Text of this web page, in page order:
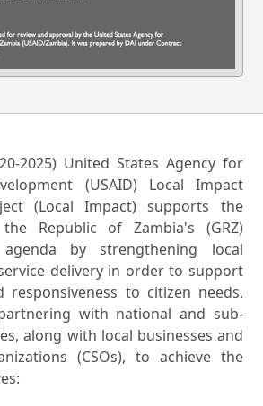
2025) United States Agency for
(USAID) Local Impact
(Local Impact) supports the
Republic of Zambia's (GRZ)
agenda by strengthening local
delivery in order to support
responsiveness to citizen needs.
with national and sub-
along with local businesses and
(CSOs), to achieve the